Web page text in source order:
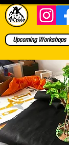
Upcoming Workshops